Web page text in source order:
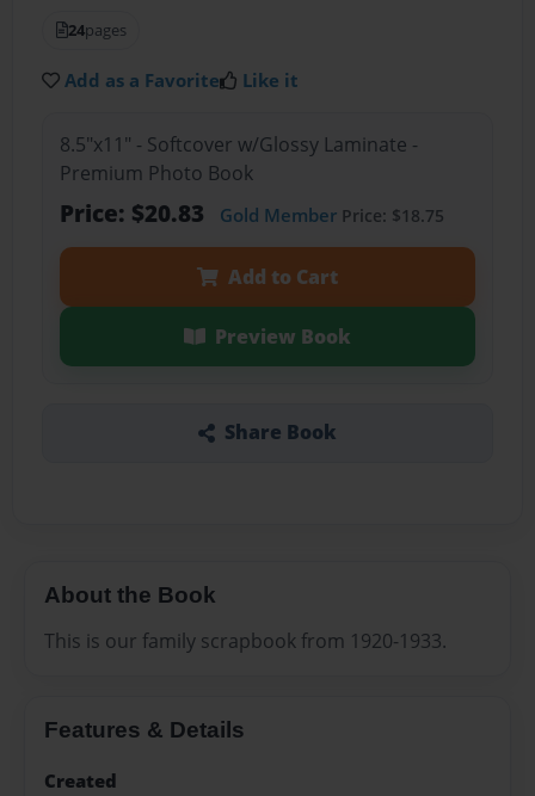
24pages
Add as a Favorite Like it
8.5"x11" - Softcover w/Glossy Laminate -
Premium Photo Book
Price: $20.83 Gold MemberPrice: $18.75
Add to Cart
Preview Book
Share Book
About the Book
This is our family scrapbook from 1920-1933.
Features & Details
Created